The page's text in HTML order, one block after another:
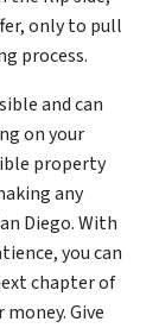
only to pull
process.
and can
on your
property
any
Diego. With
you can
chapter of
Give